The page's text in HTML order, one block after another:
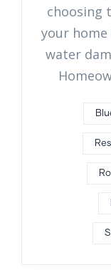
choosing
your
water